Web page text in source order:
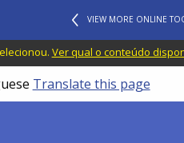
VIEW MORE ONLINE
Ver qual o conteúdo
Translate this page